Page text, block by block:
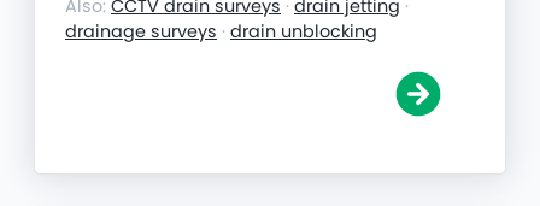
Also: CCTV drain surveys · drain jetting ·
drainage surveys · drain unblocking